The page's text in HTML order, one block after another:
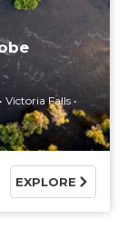
Victoria Falls
EXPLORE